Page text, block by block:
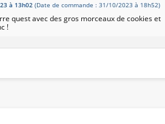
à 13h02 (Date de commande : 31/10/2023 à 18h52)
quest avec des gros morceaux de cookies et
!